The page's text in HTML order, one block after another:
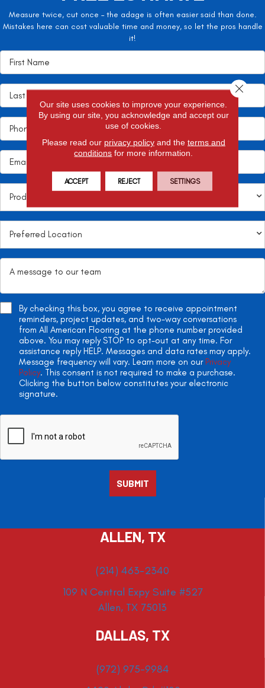
Measure twice, cut once – the adage is often easier said than done.
Mistakes here can cost valuable time and money, so let the pros handle
it!
By checking this box, you agree to receive appointment
reminders, project updates, and two-way conversations
from All American Flooring at the phone number provided
above. You may reply STOP to opt-out at any time. For
assistance reply HELP. Messages and data rates may apply.
Message frequency will vary. Learn more on our Privacy
Policy. This consent is not required to make a purchase.
Clicking the button below constitutes your electronic
signature.
ALLEN, TX
(214) 463-2340
109 N Central Expy Suite #527
Allen, TX 75013
DALLAS, TX
(972) 975-9984
Our site uses cookies to improve your experience.
By using our site, you acknowledge and accept our
use of cookies.
Please read our privacy policyand the terms and
conditions for more information.
ACCEPT REJECT SETTINGS
Close